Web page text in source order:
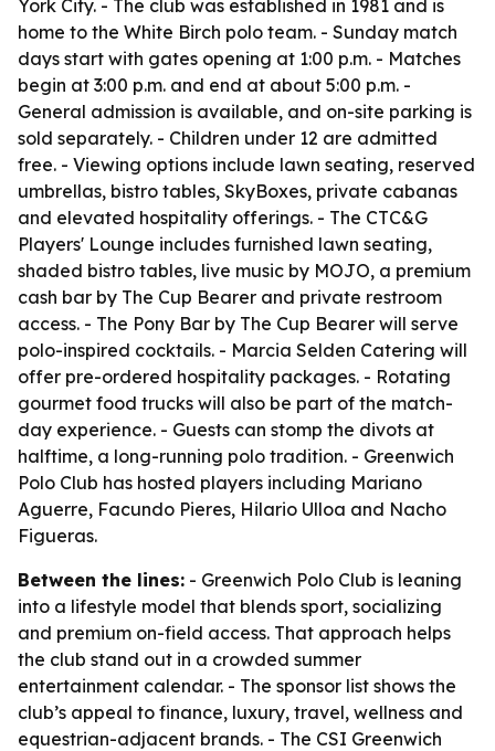
York City. - The club was established in 1981 and is
home to the White Birch polo team. - Sunday match
days start with gates opening at 1:00 p.m. - Matches
begin at 3:00 p.m. and end at about 5:00 p.m. -
General admission is available, and on-site parking is
sold separately. - Children under 12 are admitted
free. - Viewing options include lawn seating, reserved
umbrellas, bistro tables, SkyBoxes, private cabanas
and elevated hospitality offerings. - The CTC&G
Players' Lounge includes furnished lawn seating,
shaded bistro tables, live music by MOJO, a premium
cash bar by The Cup Bearer and private restroom
access. - The Pony Bar by The Cup Bearer will serve
polo-inspired cocktails. - Marcia Selden Catering will
offer pre-ordered hospitality packages. - Rotating
gourmet food trucks will also be part of the match-
day experience. - Guests can stomp the divots at
halftime, a long-running polo tradition. - Greenwich
Polo Club has hosted players including Mariano
Aguerre, Facundo Pieres, Hilario Ulloa and Nacho
Figueras.
Between the lines: - Greenwich Polo Club is leaning
into a lifestyle model that blends sport, socializing
and premium on-field access. That approach helps
the club stand out in a crowded summer
entertainment calendar. - The sponsor list shows the
club’s appeal to finance, luxury, travel, wellness and
equestrian-adjacent brands. - The CSI Greenwich